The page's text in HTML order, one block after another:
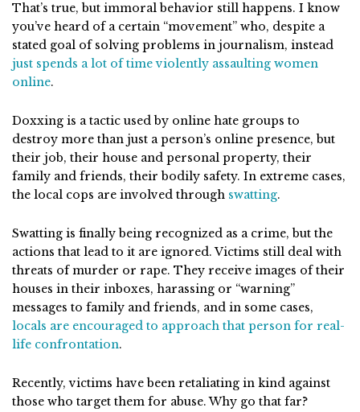
That’s true, but immoral behavior still happens. I know
you’ve heard of a certain “movement” who, despite a
stated goal of solving problems in journalism, instead
just spends a lot of time violently assaulting women
online.
Doxxing is a tactic used by online hate groups to
destroy more than just a person’s online presence, but
their job, their house and personal property, their
family and friends, their bodily safety. In extreme cases,
the local cops are involved through swatting.
Swatting is finally being recognized as a crime, but the
actions that lead to it are ignored. Victims still deal with
threats of murder or rape. They receive images of their
houses in their inboxes, harassing or “warning”
messages to family and friends, and in some cases,
locals are encouraged to approach that person for real-
life confrontation.
Recently, victims have been retaliating in kind against
those who target them for abuse. Why go that far?